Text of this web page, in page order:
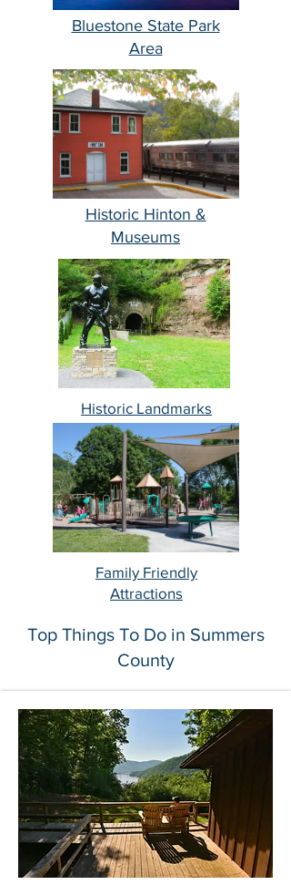
Bluestone State Park
Area
Historic Hinton &
Museums
Historic Landmarks
Family Friendly
Attractions
Top Things To Do in Summers
County